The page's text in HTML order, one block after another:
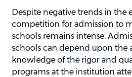
Despite negative trends in the
competition for admission to
schools remains intense.
schools can depend upon the
knowledge of the rigor and
programs at the institution